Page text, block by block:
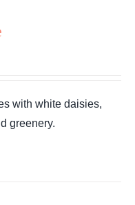
with white daisies,
greenery.